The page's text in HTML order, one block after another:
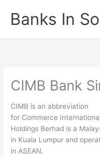
contentBanks In
CIMB Bank
CIMB is an abbreviation
for Commerce
Holdings Berhad is a
in Kuala Lumpur and
in ASEAN.